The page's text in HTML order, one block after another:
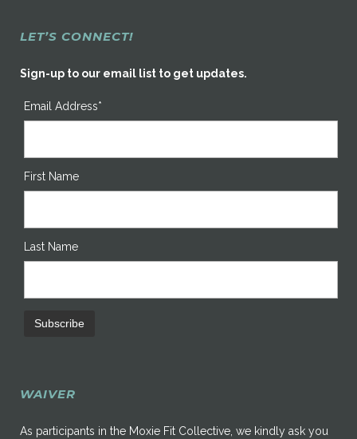
LET’S CONNECT!
Sign-up to our email list to get updates.
Email Address*
First Name
Last Name
WAIVER
As participants in the Moxie Fit Collective, we kindly ask you